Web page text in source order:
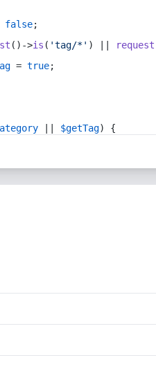
false;
()->is ( 'tag/*' ) || request
= true;
$getTag) {